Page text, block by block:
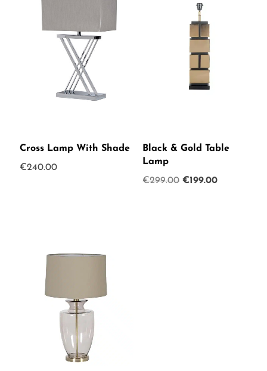
Cross Lamp With Shade
€240.00
Black & Gold Table
Lamp
€299.00 Original
€199.00Current